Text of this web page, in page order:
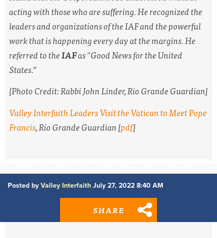
acting with those who are suffering. He recognized the
leaders and organizations of the IAF and the powerful
work that is happening every day at the margins. He
referred to theIAFas “Good News for the United
States.”
[Photo Credit: Rabbi John Linder,Rio Grande Guardian]
Valley Interfaith Leaders Visit the Vatican to Meet Pope
Francis,Rio Grande Guardian[pdf]
Posted by Valley Interfaith July 27, 2022 8:40 AM
SHARE